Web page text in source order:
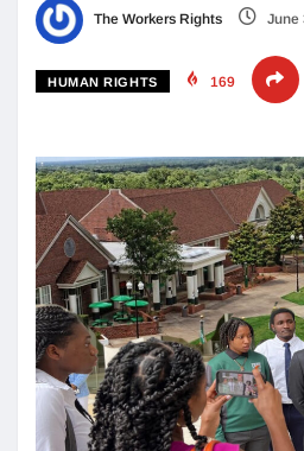
The Workers Rights June
HUMAN RIGHTS 169